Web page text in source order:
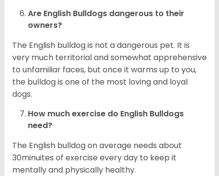
Are English Bulldogs dangerous to their
owners?
The English bulldog is not a dangerous pet. It is
very much territorial and somewhat apprehensive
to unfamiliar faces, but once it warms up to you,
the bulldog is one of the most loving and loyal
dogs.
How much exercise do English Bulldogs
need?
The English bulldog on average needs about
30minuites of exercise every day to keep it
mentally and physically healthy.